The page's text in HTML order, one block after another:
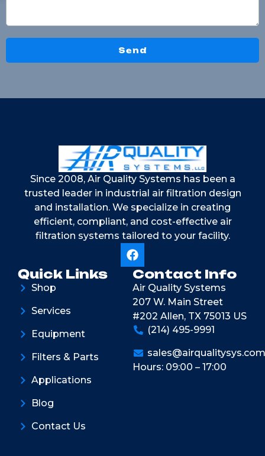
Send
Since 2008, Air Quality Systems has been a
trusted leader in industrial air filtration design
and installation. We specialize in creating
efficient, compliant, and cost-effective air
filtration systems tailored to your facility.
Quick Links
Shop
Services
Equipment
Filters & Parts
Applications
Blog
Contact Us
Contact Info
Air Quality Systems
207 W. Main Street
#202 Allen, TX 75013 US
(214) 495-9991
sales@airqualitysys.com
Hours: 09:00 – 17:00